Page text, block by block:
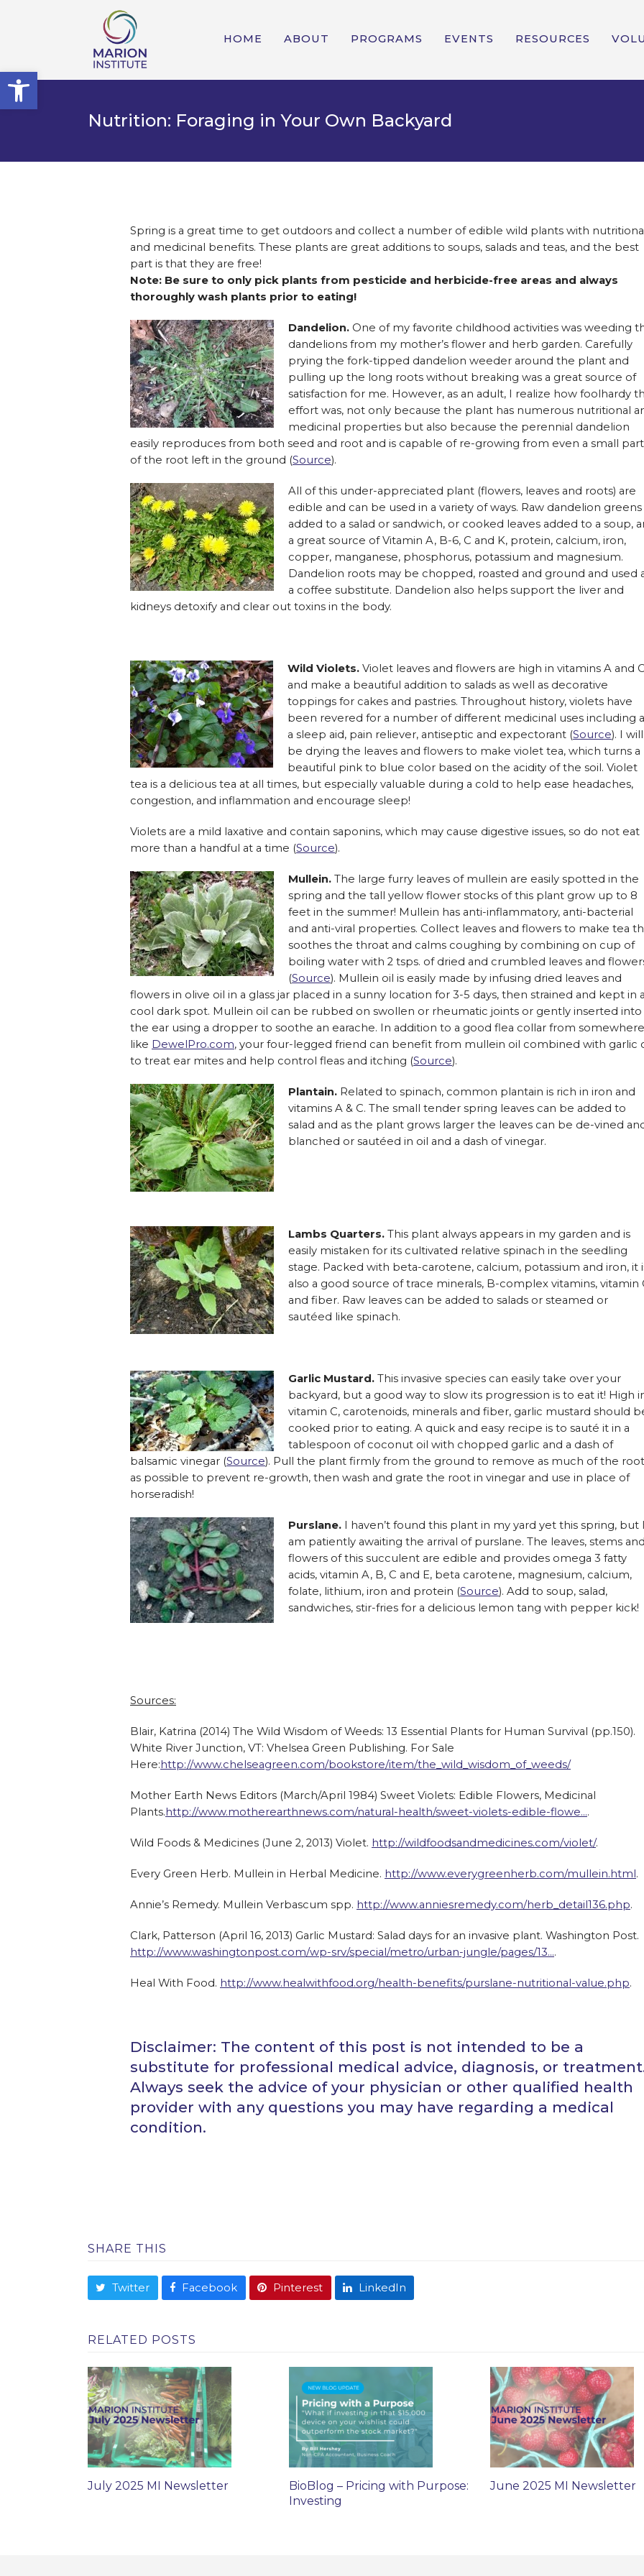
Open toolbar
HOME ABOUT PROGRAMS EVENTS RESOURCES
Nutrition: Foraging in Your Own Backyard
Spring is a great time to get outdoors and collect a number of edible wild plants with
and medicinal benefits. These plants are great additions to soups, salads and teas, and the best
part is that they are free!
Note: Be sure to only pick plants from pesticide and herbicide-free areas and always
thoroughly wash plants prior to eating!
Dandelion. One of my favorite childhood activities was weeding
dandelions from my mother’s flower and herb garden. Carefully
prying the fork-tipped dandelion weeder around the plant and
pulling up the long roots without breaking was a great source of
satisfaction for me. However, as an adult, I realize how foolhardy
effort was, not only because the plant has numerous nutritional
medicinal properties but also because the perennial dandelion
easily reproduces from both seed and root and is capable of re-growing from even a small part
of the root left in the ground (Source).
All of this under-appreciated plant (flowers, leaves and roots) are
edible and can be used in a variety of ways. Raw dandelion greens
added to a salad or sandwich, or cooked leaves added to a soup,
a great source of Vitamin A, B-6, C and K, protein, calcium, iron,
copper, manganese, phosphorus, potassium and magnesium.
Dandelion roots may be chopped, roasted and ground and used
a coffee substitute. Dandelion also helps support the liver and
kidneys detoxify and clear out toxins in the body.
Wild Violets. Violet leaves and flowers are high in vitamins A and C
and make a beautiful addition to salads as well as decorative
toppings for cakes and pastries. Throughout history, violets have
been revered for a number of different medicinal uses including
a sleep aid, pain reliever, antiseptic and expectorant (Source). I will
be drying the leaves and flowers to make violet tea, which turns a
beautiful pink to blue color based on the acidity of the soil. Violet
tea is a delicious tea at all times, but especially valuable during a cold to help ease headaches,
congestion, and inflammation and encourage sleep!
Violets are a mild laxative and contain saponins, which may cause digestive issues, so do not eat
more than a handful at a time (Source).
Mullein. The large furry leaves of mullein are easily spotted in the
spring and the tall yellow flower stocks of this plant grow up to 8
feet in the summer! Mullein has anti-inflammatory, anti-bacterial
and anti-viral properties. Collect leaves and flowers to make tea
soothes the throat and calms coughing by combining on cup of
boiling water with 2 tsps. of dried and crumbled leaves and
(Source). Mullein oil is easily made by infusing dried leaves and
flowers in olive oil in a glass jar placed in a sunny location for 3-5 days, then strained and kept in a
cool dark spot. Mullein oil can be rubbed on swollen or rheumatic joints or gently inserted into
the ear using a dropper to soothe an earache. In addition to a good flea collar from somewhere
like DewelPro.com, your four-legged friend can benefit from mullein oil combined with garlic
to treat ear mites and help control fleas and itching (Source).
Plantain. Related to spinach, common plantain is rich in iron and
vitamins A & C. The small tender spring leaves can be added to
salad and as the plant grows larger the leaves can be de-vined
blanched or sautéed in oil and a dash of vinegar.
Lambs Quarters. This plant always appears in my garden and is
easily mistaken for its cultivated relative spinach in the seedling
stage. Packed with beta-carotene, calcium, potassium and iron, it
also a good source of trace minerals, B-complex vitamins, vitamin
and fiber. Raw leaves can be added to salads or steamed or
sautéed like spinach.
Garlic Mustard. This invasive species can easily take over your
backyard, but a good way to slow its progression is to eat it! High
vitamin C, carotenoids, minerals and fiber, garlic mustard should
cooked prior to eating. A quick and easy recipe is to sauté it in a
tablespoon of coconut oil with chopped garlic and a dash of
balsamic vinegar (Source). Pull the plant firmly from the ground to remove as much of the root
as possible to prevent re-growth, then wash and grate the root in vinegar and use in place of
horseradish!
Purslane. I haven’t found this plant in my yard yet this spring, but I
am patiently awaiting the arrival of purslane. The leaves, stems and
flowers of this succulent are edible and provides omega 3 fatty
acids, vitamin A, B, C and E, beta carotene, magnesium, calcium,
folate, lithium, iron and protein (Source). Add to soup, salad,
sandwiches, stir-fries for a delicious lemon tang with pepper kick!
Sources:
Blair, Katrina (2014) The Wild Wisdom of Weeds: 13 Essential Plants for Human Survival (pp.150).
White River Junction, VT: Vhelsea Green Publishing. For Sale
Here:http://www.chelseagreen.com/bookstore/item/the_wild_wisdom_of_weeds/
Mother Earth News Editors (March/April 1984) Sweet Violets: Edible Flowers, Medicinal
Plants.http://www.motherearthnews.com/natural-health/sweet-violets-edible-flowe….
Wild Foods & Medicines (June 2, 2013) Violet. http://wildfoodsandmedicines.com/violet/.
Every Green Herb. Mullein in Herbal Medicine. http://www.everygreenherb.com/mullein.html.
Annie’s Remedy. Mullein Verbascum spp. http://www.anniesremedy.com/herb_detail136.php.
Clark, Patterson (April 16, 2013) Garlic Mustard: Salad days for an invasive plant. Washington Post.
http://www.washingtonpost.com/wp-srv/special/metro/urban-jungle/pages/13….
Heal With Food. http://www.healwithfood.org/health-benefits/purslane-nutritional-value.php.
Disclaimer: The content of this post is not intended to be a
substitute for professional medical advice, diagnosis, or
Always seek the advice of your physician or other qualified health
provider with any questions you may have regarding a medical
condition.
SHARE THIS
Twitter Facebook Pinterest LinkedIn
RELATED POSTS
July 2025 MI Newsletter
BioBlog – Pricing with Purpose:
Investing
June 2025 MI Newsletter